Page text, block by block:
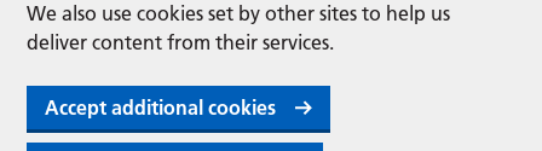
We also use cookies set by other sites to help us
deliver content from their services.
Accept additional cookies